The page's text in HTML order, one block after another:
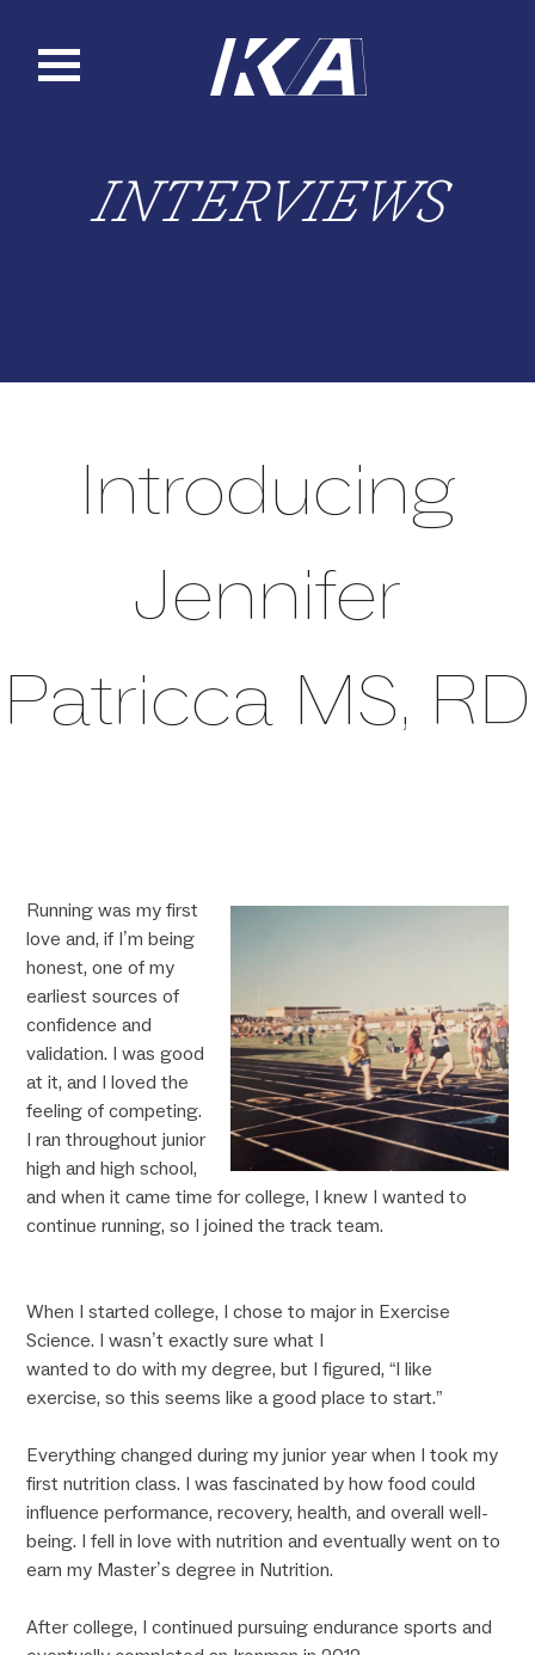
content
INTERVIEWS
Introducing
Jennifer
Patricca MS, RD
Running was my first
love and, if I’m being
honest, one of my
earliest sources of
confidence and
validation. I was good
at it, and I loved the
feeling of competing.
I ran throughout junior
high and high school,
and when it came time for college, I knew I wanted to
continue running, so I joined the track team.
When I started college, I chose to major in Exercise
Science. I wasn’t exactly sure what I
wanted to do with my degree, but I figured, “I like
exercise, so this seems like a good place to start.”
Everything changed during my junior year when I took my
first nutrition class. I was fascinated by how food could
influence performance, recovery, health, and overall well-
being. I fell in love with nutrition and eventually went on to
earn my Master’s degree in Nutrition.
After college, I continued pursuing endurance sports and